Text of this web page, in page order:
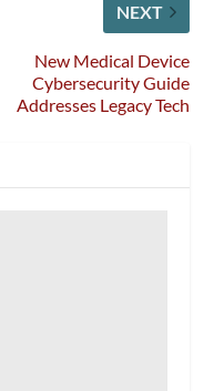
NEXT
New Medical Device
Cybersecurity Guide
Addresses Legacy Tech